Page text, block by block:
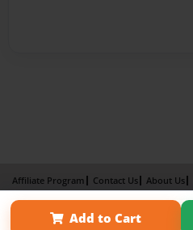
Add to Cart
Affiliate Program Contact Us About Us
Term of Use
Why Bookemon